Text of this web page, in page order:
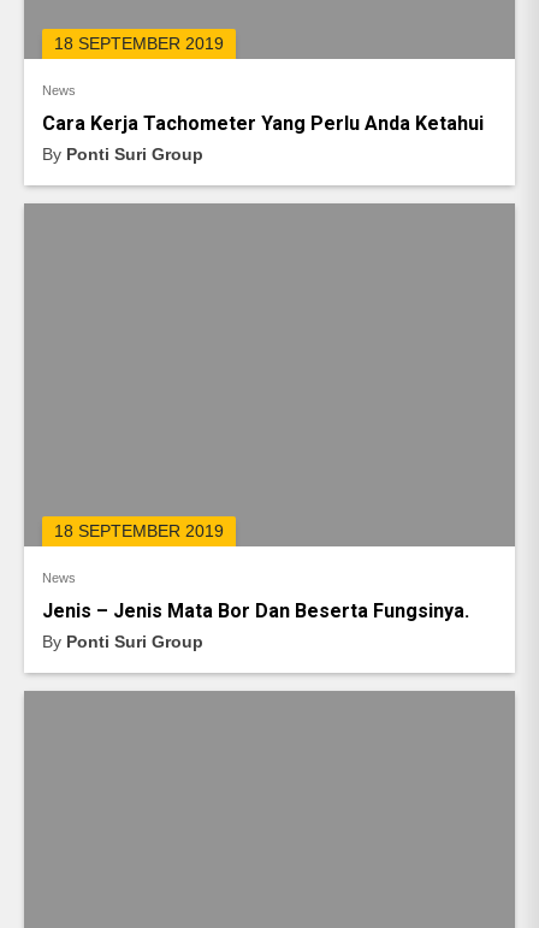
18 SEPTEMBER 2019
News
Cara Kerja Tachometer Yang Perlu Anda Ketahui
By Ponti Suri Group
18 SEPTEMBER 2019
News
Jenis – Jenis Mata Bor Dan Beserta Fungsinya.
By Ponti Suri Group